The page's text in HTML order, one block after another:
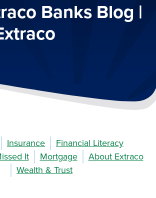
Banks Blog |
Insurance
Financial Literacy
It
Mortgage
About Extraco
Wealth & Trust